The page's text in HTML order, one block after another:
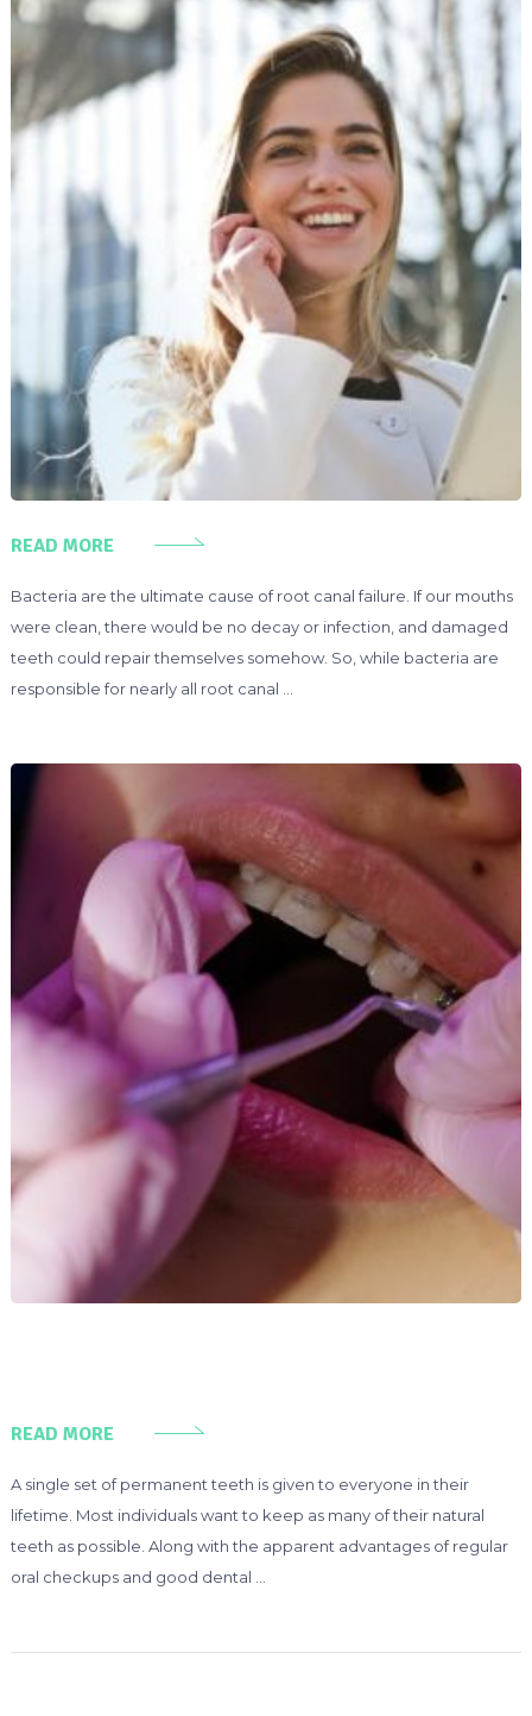
READ MORE
Bacteria are the ultimate cause of root canal failure. If our mouths
were clean, there would be no decay or infection, and damaged
teeth could repair themselves somehow. So, while bacteria are
responsible for nearly all root canal …
READ MORE
A single set of permanent teeth is given to everyone in their
lifetime. Most individuals want to keep as many of their natural
teeth as possible. Along with the apparent advantages of regular
oral checkups and good dental …